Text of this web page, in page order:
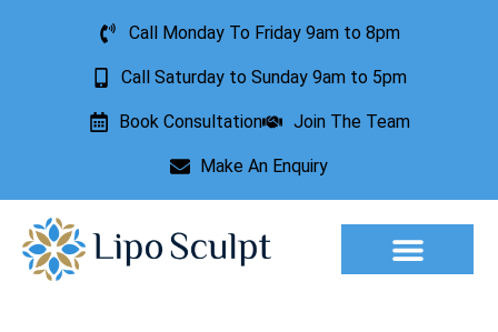
Call Monday To Friday 9am to 8pm
Call Saturday to Sunday 9am to 5pm
Book Consultation Join The Team
Make An Enquiry